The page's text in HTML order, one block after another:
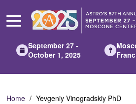
Main
September 27 -
October 1, 2025
Home Yevgeniy Vinogradskiy PhD